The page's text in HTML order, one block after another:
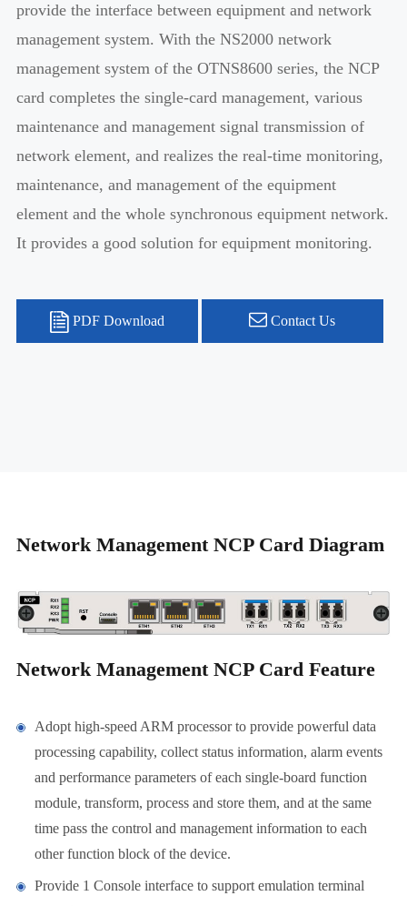
provide the interface between equipment and network
management system. With the NS2000 network
management system of the OTNS8600 series, the NCP
card completes the single-card management, various
maintenance and management signal transmission of
network element, and realizes the real-time monitoring,
maintenance, and management of the equipment
element and the whole synchronous equipment network.
It provides a good solution for equipment monitoring.
PDF Download Contact Us
Network Management NCP Card Diagram
Network Management NCP Card Feature
Adopt high-speed ARM processor to provide powerful data
processing capability, collect status information, alarm events
and performance parameters of each single-board function
module, transform, process and store them, and at the same
time pass the control and management information to each
other function block of the device.
Provide 1 Console interface to support emulation terminal